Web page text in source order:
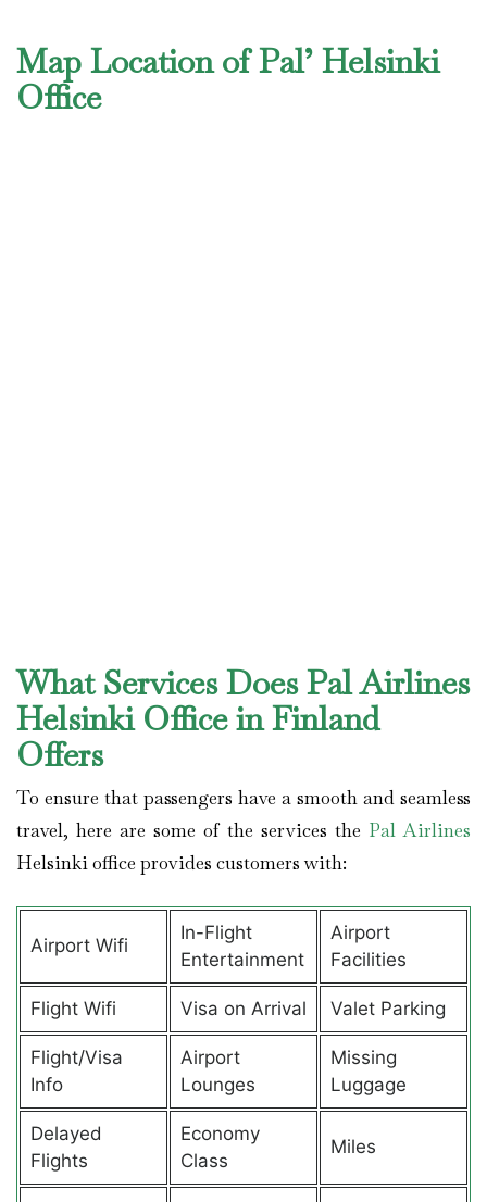
Map Location of Pal’ Helsinki
Office
What Services Does Pal Airlines
Helsinki Office in Finland
Offers
To ensure that passengers have a smooth and seamless
travel, here are some of the services the Pal Airlines
Helsinki office provides customers with:
Airport Wifi
In-Flight
Entertainment
Airport
Facilities
Flight Wifi Visa on Arrival Valet Parking
Flight/Visa
Info
Airport
Lounges
Missing
Luggage
Delayed
Flights
Economy
Class
Miles